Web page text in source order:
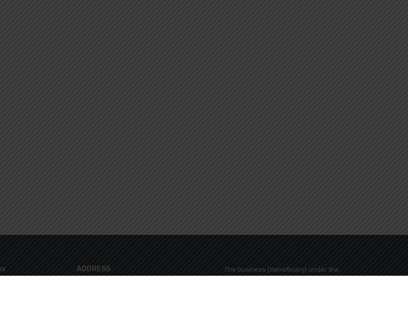
ADDRESS
The business (beneficiary) under the